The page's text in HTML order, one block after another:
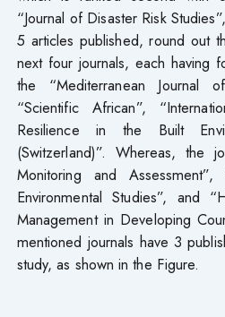
“Journal of Disaster Risk
5 articles published, round out
next four journals, each having
the “Mediterranean Journal
“Scientific African”,
Resilience in the Built
(Switzerland)”. Whereas, the
Monitoring and Assessment”,
Environmental Studies”, and
Management in Developing
mentioned journals have 3
study, as shown in the Figure.